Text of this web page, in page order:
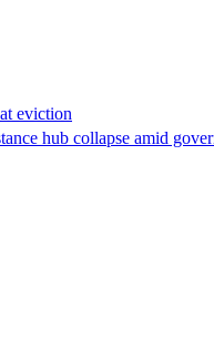
eviction
hub collapse amid